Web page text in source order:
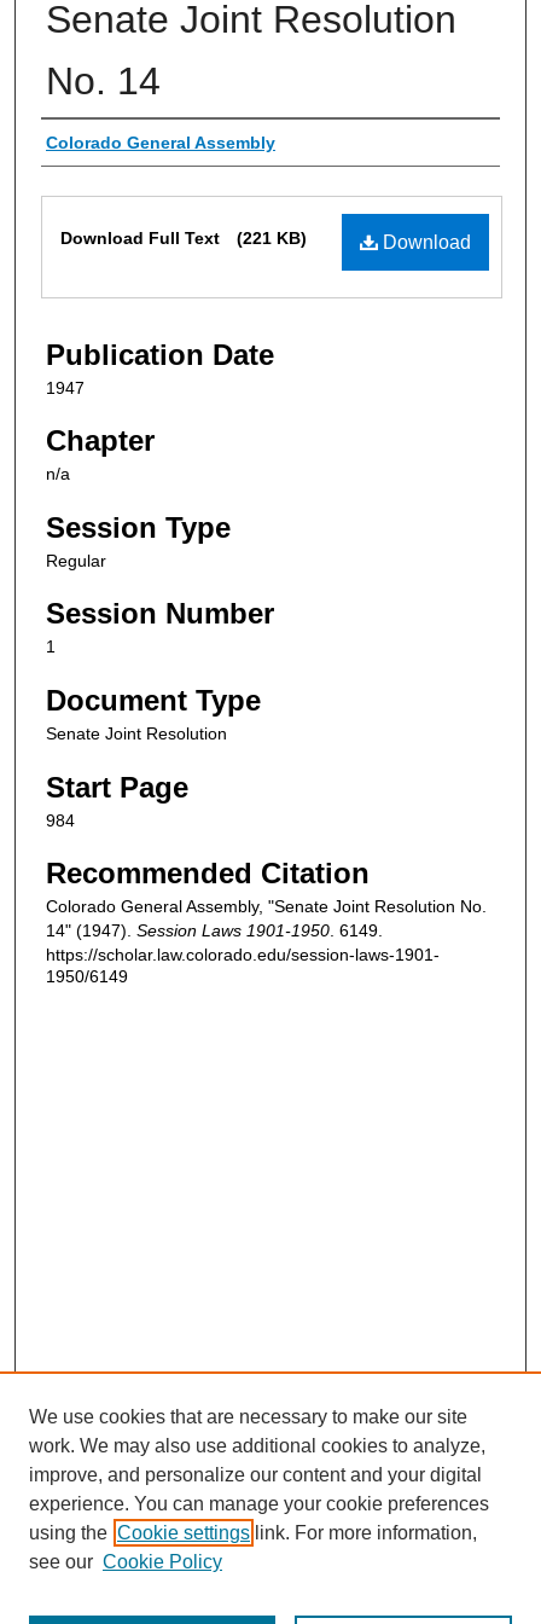
Senate Joint Resolution
No. 14
Authors
Colorado General Assembly
Download
Download Full Text (221 KB)
Publication Date
1947
Chapter
n/a
Session Type
Regular
Session Number
1
Document Type
Senate Joint Resolution
Start Page
984
Recommended Citation
Colorado General Assembly, "Senate Joint Resolution No.
14" (1947). Session Laws 1901-1950. 6149.
https://scholar.law.colorado.edu/session-laws-1901-
1950/6149
We use cookies that are necessary to make our site
work. We may also use additional cookies to analyze,
improve, and personalize our content and your digital
experience. You can manage your cookie preferences
using the Cookie settings link. For more information,
see our Cookie Policy